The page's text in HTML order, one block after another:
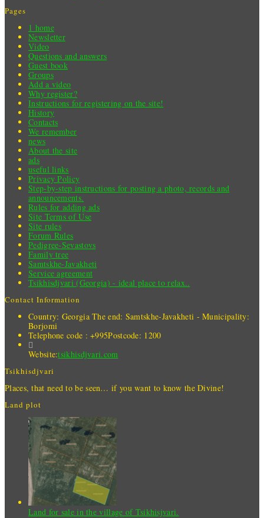
Pages
1 home
Newsletter
Video
Questions and answers
Guest book
Groups
Add a video
Why register?
Instructions for registering on the site!
History
Contacts
We remember
news
About the site
ads
useful links
Privacy Policy
Step-by-step instructions for posting a photo, records and
announcements.
Rules for adding ads
Site Terms of Use
Site rules
Forum Rules
Pedigree-Sevastovs
Family tree
Samtskhe-Javakheti
Service agreement
Tsikhisdjvari (Georgia) - ideal place to relax..
Contact Information
Country: GeorgiaThe end: Samtskhe-Javakheti - Municipality:
Borjomi
Telephone code : +995Postcode: 1200
Website:tsikhisdjvari.com
Tsikhisdjvari
Places, that need to be seen… if you want to know the Divine!
Land plot
Land for sale in the village of Tsikhisjvari.